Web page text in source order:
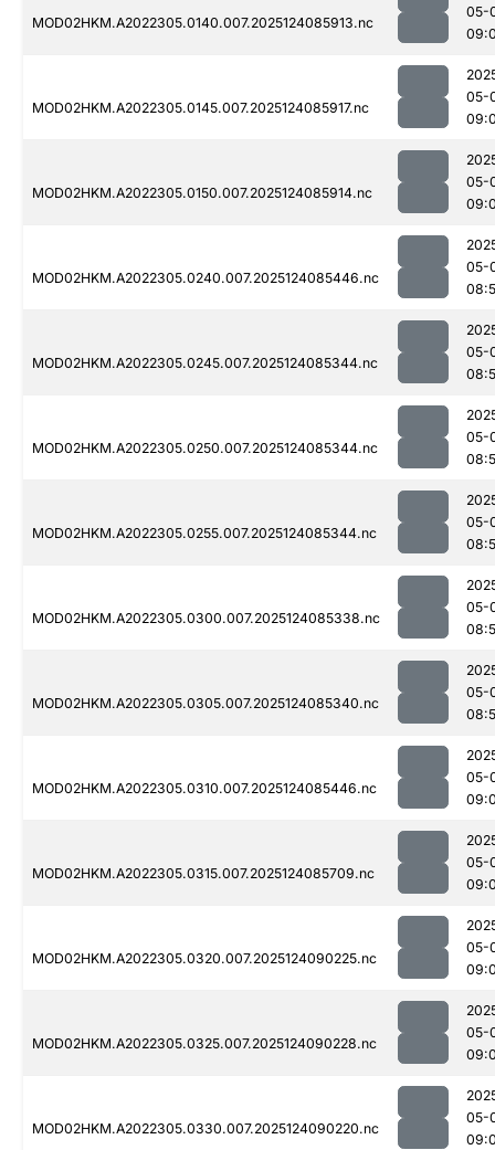
MOD02HKM.A2022305.0140.007.2025124085913.nc
05-
MOD02HKM.A2022305.0145.007.2025124085917.nc
05-
MOD02HKM.A2022305.0150.007.2025124085914.nc
05-
MOD02HKM.A2022305.0240.007.2025124085446.nc
05-
MOD02HKM.A2022305.0245.007.2025124085344.nc
05-
MOD02HKM.A2022305.0250.007.2025124085344.nc
05-
MOD02HKM.A2022305.0255.007.2025124085344.nc
05-
MOD02HKM.A2022305.0300.007.2025124085338.nc
05-
MOD02HKM.A2022305.0305.007.2025124085340.nc
05-
MOD02HKM.A2022305.0310.007.2025124085446.nc
05-
MOD02HKM.A2022305.0315.007.2025124085709.nc
05-
MOD02HKM.A2022305.0320.007.2025124090225.nc
05-
MOD02HKM.A2022305.0325.007.2025124090228.nc
05-
MOD02HKM.A2022305.0330.007.2025124090220.nc
05-